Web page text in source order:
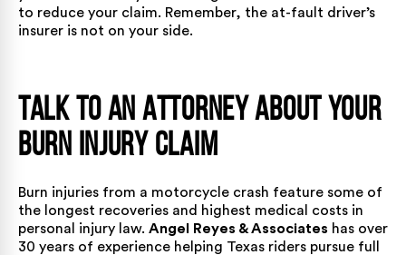
to reduce your claim. Remember, the at-fault driver’s
insurer is not on your side.
Talk to an Attorney About Your
Burn Injury Claim
Burn injuries from a motorcycle crash feature some of
the longest recoveries and highest medical costs in
personal injury law. Angel Reyes & Associates has over
30 years of experience helping Texas riders pursue full